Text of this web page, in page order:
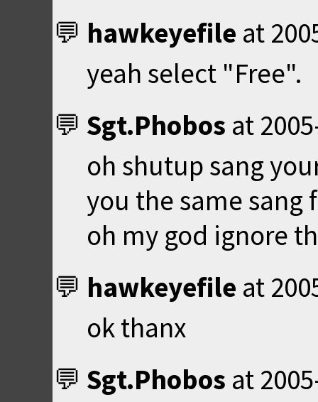
hawkeyefile at
yeah select "Free".
Sgt.Phobos at
oh shutup sang
you the same sang
oh my god ignore
hawkeyefile at
ok thanx
Sgt.Phobos at